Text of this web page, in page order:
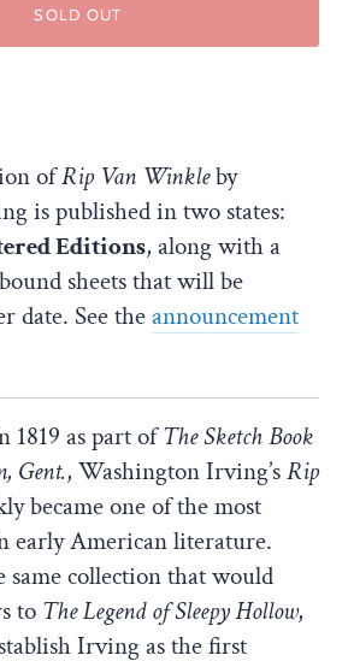
SOLD OUT
ofRip Van Winkleby
is published in two states:
Editions, along with a
sheets that will be
date. See theannouncement
1819 as part ofThe Sketch Book
Gent., Washington Irving’sRip
became one of the most
early American literature.
collection that would
to The Legend of Sleepy Hollow,
Irving as the first